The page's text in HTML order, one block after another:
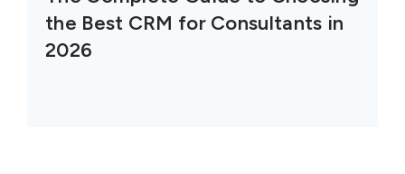
the Best CRM for Consultants in
2026